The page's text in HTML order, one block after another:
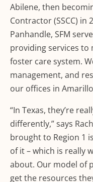
Abilene, then
Contractor (SSCC) in
Panhandle, SFM
providing services to
foster care system.
management, and
our offices in
“In Texas, they’re
differently,” says
brought to Region 1
of it – which is really
about. Our model of
get the resources